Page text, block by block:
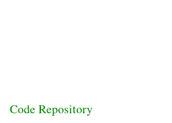
Code Repository